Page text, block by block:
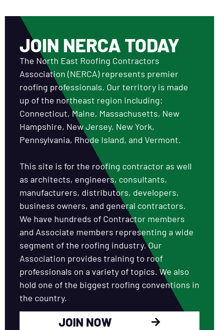
JOIN NERCA TODAY
The North East Roofing Contractors
Association (NERCA) represents premier
roofing professionals. Our territory is made
up of the northeast region including:
Connecticut, Maine, Massachusetts, New
Hampshire, New Jersey, New York,
Pennsylvania, Rhode Island, and Vermont.
This site is for the roofing contractor as well
as architects, engineers, consultants,
manufacturers, distributors, developers,
business owners, and general contractors.
We have hundreds of Contractor members
and Associate members representing a wide
segment of the roofing industry. Our
Association provides training to roof
professionals on a variety of topics. We also
hold one of the biggest roofing conventions in
the country.
JOIN NOW